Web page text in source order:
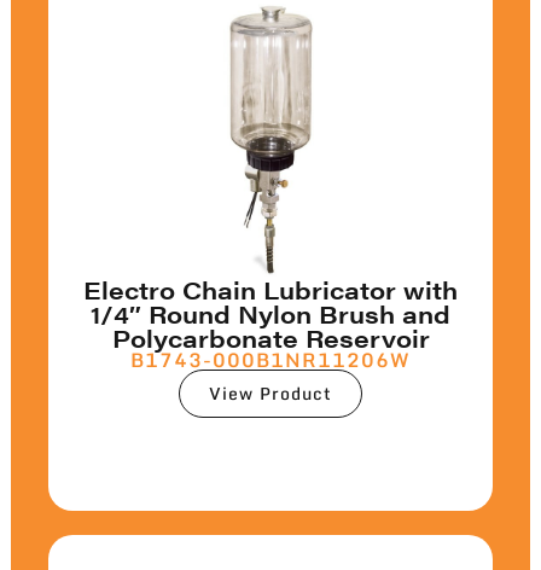
Electro Chain Lubricator with
1/4″ Round Nylon Brush and
Polycarbonate Reservoir
B1743-000B1NR11206W
View Product